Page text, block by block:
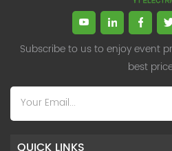
Subscribe to us to enjoy event
best